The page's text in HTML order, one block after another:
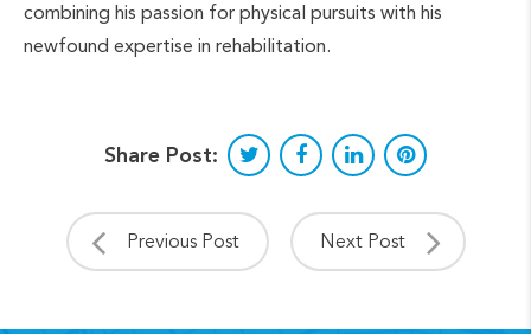
combining his passion for physical pursuits with his
newfound expertise in rehabilitation.
Share Post:
Previous Post Next Post